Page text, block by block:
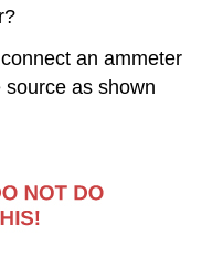
an ammeter
as shown